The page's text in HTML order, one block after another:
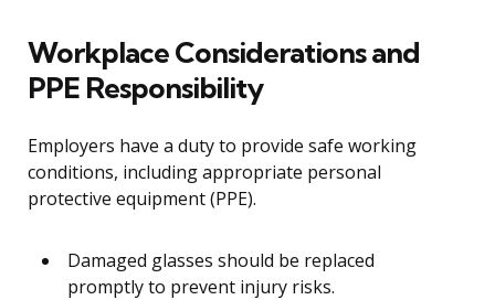
Workplace Considerations and
PPE Responsibility
Employers have a duty to provide safe working
conditions, including appropriate personal
protective equipment (PPE).
Damaged glasses should be replaced
promptly to prevent injury risks.